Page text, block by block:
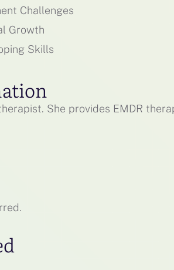
Challenges
Growth
Skills
She provides EMDR